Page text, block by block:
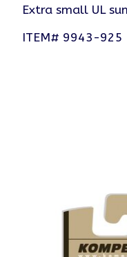
Extra small UL
ITEM# 9943-925
Product carousel